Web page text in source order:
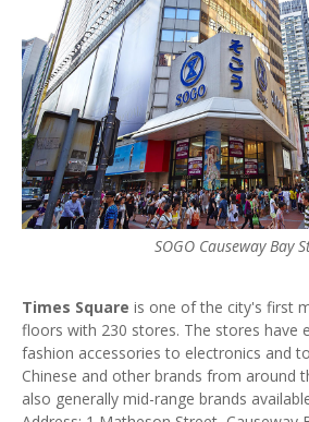
SOGO Causeway Bay
Times Square is one of the city's first
floors with 230 stores. The stores have
fashion accessories to electronics and
Chinese and other brands from around
also generally mid-range brands